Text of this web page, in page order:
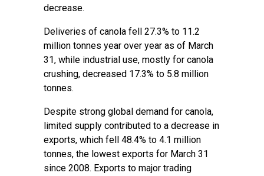
decrease.
Deliveries of canola fell 27.3% to 11.2
million tonnes year over year as of March
31, while industrial use, mostly for canola
crushing, decreased 17.3% to 5.8 million
tonnes.
Despite strong global demand for canola,
limited supply contributed to a decrease in
exports, which fell 48.4% to 4.1 million
tonnes, the lowest exports for March 31
since 2008. Exports to major trading